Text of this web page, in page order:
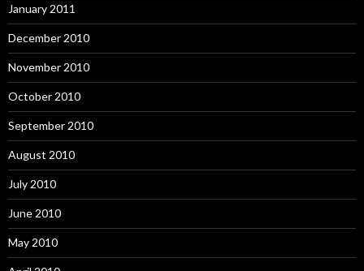
January 2011
December 2010
November 2010
October 2010
September 2010
August 2010
July 2010
June 2010
May 2010